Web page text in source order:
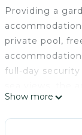
Providing a
private pool,
full-day
living room,
kitchen, and 1
bed linen are
Show more